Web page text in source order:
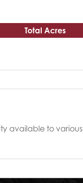
Total Acres
available to